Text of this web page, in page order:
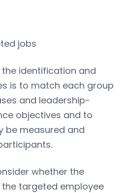
jobs
identification and
is to match each group
and leadership-
objectives and to
be measured and
whether the
targeted employee